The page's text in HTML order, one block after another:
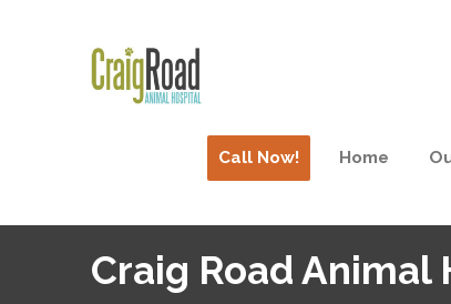
Call Now! Home
Craig Road